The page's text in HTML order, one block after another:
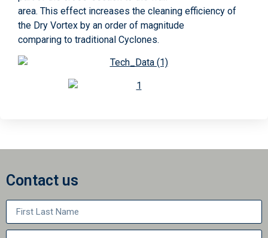
area. This effect increases the cleaning efficiency of
the Dry Vortex by an order of magnitude
comparing to traditional Cyclones.
Contact us